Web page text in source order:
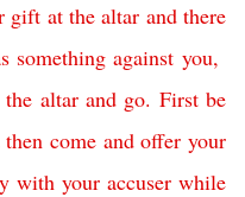
gift at the altar and there
something against you,
the altar and go. First be
then come and offer your
with your accuser while